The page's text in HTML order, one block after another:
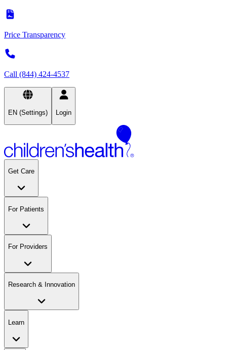
Price Transparency
Call (844) 424-4537
EN (Settings) Login
Get Care
For Patients
For Providers
Research & Innovation
Learn